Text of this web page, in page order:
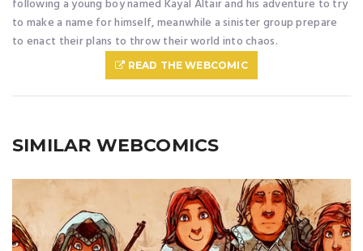
following a young boy named Kayal Altair and his adventure to try
to make a name for himself, meanwhile a sinister group prepare
to enact their plans to throw their world into chaos.
READ THE WEBCOMIC
SIMILAR WEBCOMICS